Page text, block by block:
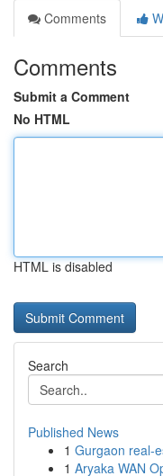
Comments
Comments
Submit a Comment
No HTML
HTML is disabled
Search
Published News
1 Gurgaon real-
1 Aryaka WAN